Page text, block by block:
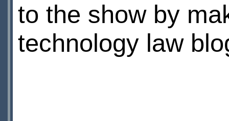
to the show by
technology law